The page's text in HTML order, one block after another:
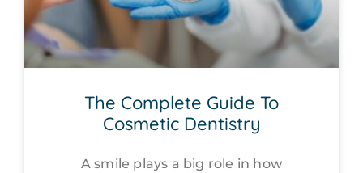
The Complete Guide To
Cosmetic Dentistry
A smile plays a big role in how